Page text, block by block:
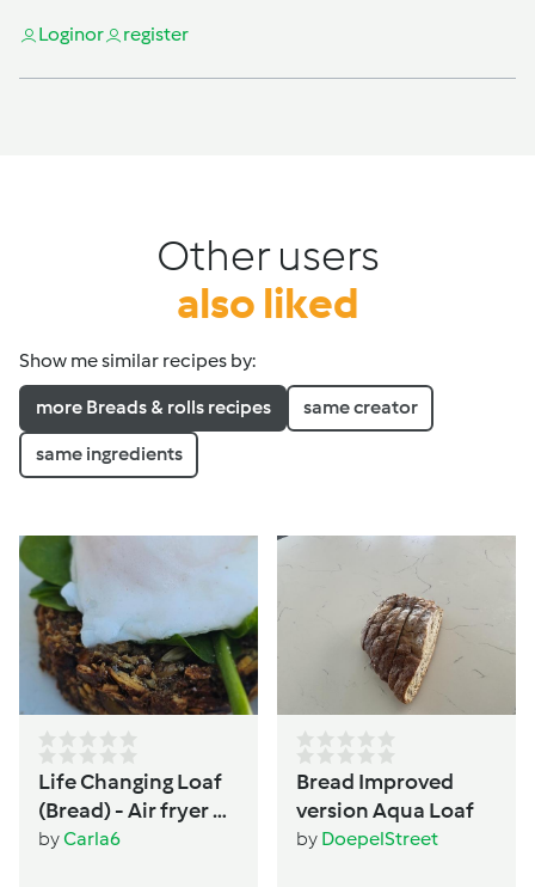
Loginor register
Other users
also liked
Show me similar recipes by:
more Breads & rolls recipes same creator
same ingredients
Life Changing Loaf
(Bread) - Air fryer or
Oven - Women's
byCarla6
Bread Improved
version Aqua Loaf
by DoepelStreet